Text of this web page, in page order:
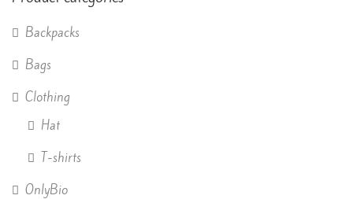
Backpacks
Bags
Clothing
Hat
T-shirts
OnlyBio